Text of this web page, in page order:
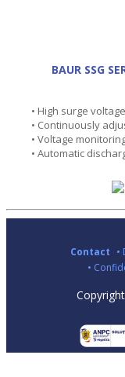
BAUR SSG
• High surge
• Continuously
• Voltage
• Automatic
Contact •
•